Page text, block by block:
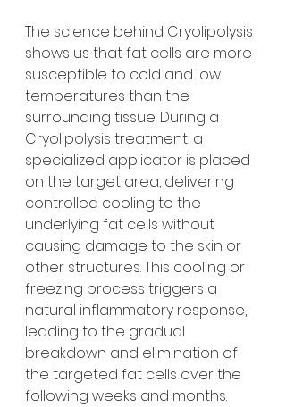
The science behind Cryolipolysis
shows us that fat cells are more
susceptible to cold and low
temperatures than the
surrounding tissue. During a
Cryolipolysis treatment, a
specialized applicator is placed
on the target area, delivering
controlled cooling to the
underlying fat cells without
causing damage to the skin or
other structures. This cooling or
freezing process triggers a
natural inflammatory response,
leading to the gradual
breakdown and elimination of
the targeted fat cells over the
following weeks and months.